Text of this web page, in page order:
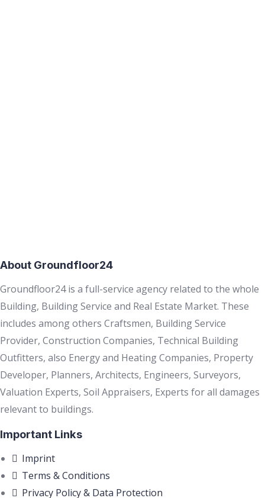
About Groundfloor24
Groundfloor24 is a full-service agency related to the whole
Building, Building Service and Real Estate Market. These
includes among others Craftsmen, Building Service
Provider, Construction Companies, Technical Building
Outfitters, also Energy and Heating Companies, Property
Developer, Planners, Architects, Engineers, Surveyors,
Valuation Experts, Soil Appraisers, Experts for all damages
relevant to buildings.
Important Links
Imprint
Terms & Conditions
Privacy Policy & Data Protection